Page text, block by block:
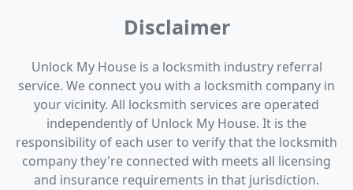
Disclaimer
Unlock My House is a locksmith industry referral
service. We connect you with a locksmith company in
your vicinity. All locksmith services are operated
independently of Unlock My House. It is the
responsibility of each user to verify that the locksmith
company they're connected with meets all licensing
and insurance requirements in that jurisdiction.